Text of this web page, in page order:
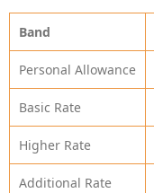
Band
Personal Allowance
Basic Rate
Higher Rate
Additional Rate